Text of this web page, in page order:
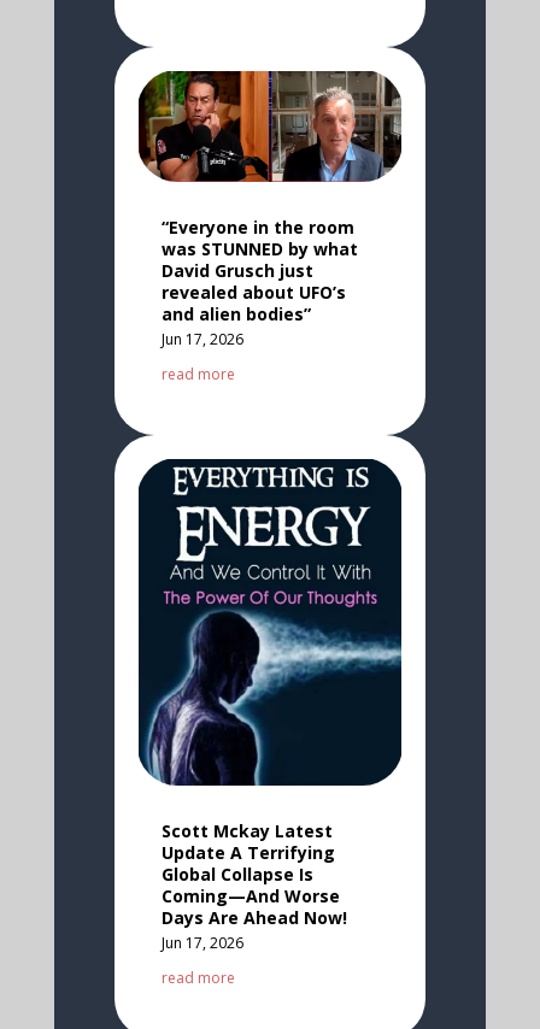
“Everyone in the room
was STUNNED by what
David Grusch just
revealed about UFO’s
and alien bodies”
Jun 17, 2026
read more
Scott Mckay Latest
Update A Terrifying
Global Collapse Is
Coming—And Worse
Days Are Ahead Now!
Jun 17, 2026
read more